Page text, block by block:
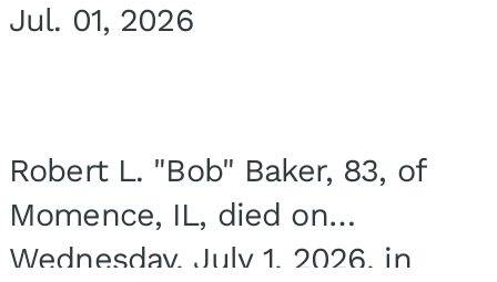
Jul. 01, 2026
Robert L. "Bob" Baker, 83, of
Momence, IL, died on
Wednesday, July 1, 2026, in